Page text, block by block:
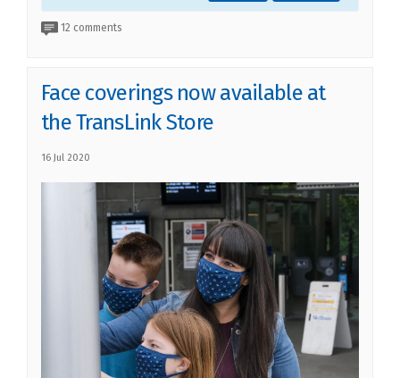
12 comments
Face coverings now available at
the TransLink Store
16 Jul 2020